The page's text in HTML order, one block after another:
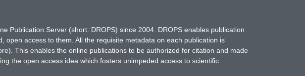
Publication Server (short: DROPS) since 2004. DROPS enables publication
access to them. All the requisite metadata on each publication is
This enables the online publications to be authorized for citation and made
the open access idea which fosters unimpeded access to scientific